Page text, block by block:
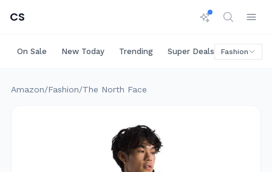
CS
On Sale New Today Trending Super Deals Big Savings
Fashion
Amazon/Fashion/The North Face